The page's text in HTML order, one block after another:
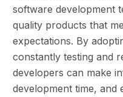
software development
quality products that
expectations. By
constantly testing and
developers can make
development time, and